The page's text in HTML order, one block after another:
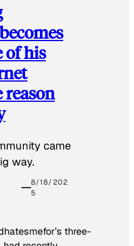
of his
reason
came
way.
8/18/202
5
three-